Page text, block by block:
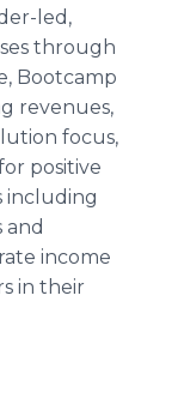
led,
through
Bootcamp
revenues,
focus,
positive
including
and
income
in their